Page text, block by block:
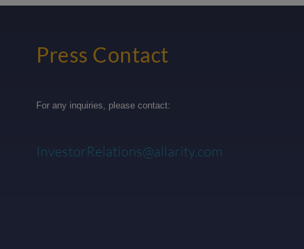
Press Contact
For any inquiries, please contact:
InvestorRelations@allarity.com